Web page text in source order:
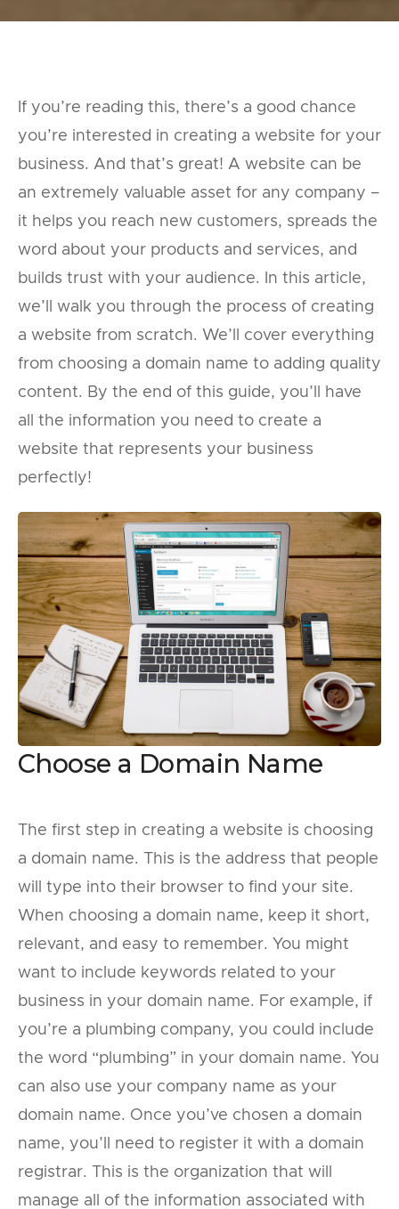
If you’re reading this, there’s a good chance
you’re interested in creating a website for your
business. And that’s great! A website can be
an extremely valuable asset for any company –
it helps you reach new customers, spreads the
word about your products and services, and
builds trust with your audience. In this article,
we’ll walk you through the process of creating
a website from scratch. We’ll cover everything
from choosing a domain name to adding quality
content. By the end of this guide, you’ll have
all the information you need to create a
website that represents your business
perfectly!
Choose a Domain Name
The first step in creating a website is choosing
a domain name. This is the address that people
will type into their browser to find your site.
When choosing a domain name, keep it short,
relevant, and easy to remember. You might
want to include keywords related to your
business in your domain name. For example, if
you’re a plumbing company, you could include
the word “plumbing” in your domain name. You
can also use your company name as your
domain name. Once you’ve chosen a domain
name, you’ll need to register it with a domain
registrar. This is the organization that will
manage all of the information associated with